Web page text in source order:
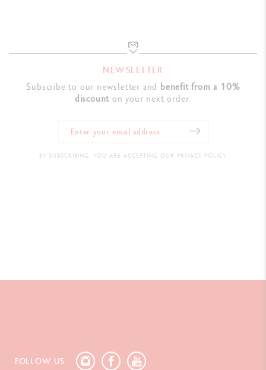
NEWSLETTER
Subscribe to our newsletter and benefit from a 10%
discount on your next order.
BY SUBSCRIBING, YOU ARE ACCEPTING OUR PRIVACY POLICY.
FOLLOW US